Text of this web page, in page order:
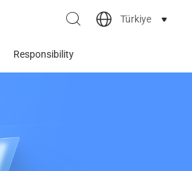
Türkiye
Responsibility